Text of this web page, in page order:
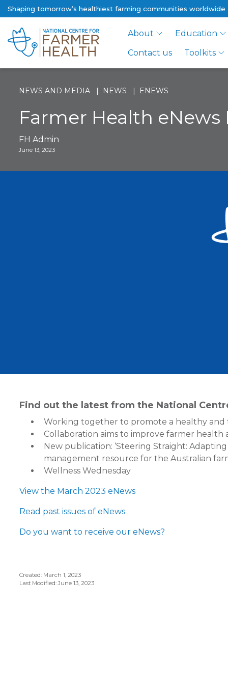
Shaping tomorrow’s healthiest farming communities worldwide
About
Education
Contact us
Toolkits
NEWS AND MEDIA NEWS ENEWS
Farmer Health eNews
FH Admin
June 13, 2023
Find out the latest from the National
Working together to promote a healthy
Collaboration aims to improve farmer
New publication: ‘Steering Straight:
management resource for the Australian
Wellness Wednesday
View the March 2023 eNews
Read past issues of eNews
Do you want to receive our eNews?
Created: March 1, 2023
Last Modified: June 13, 2023